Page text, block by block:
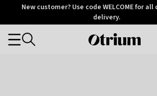
OtriumNew customer? Use code WELCOME for all
delivery.
Otrium
Categories